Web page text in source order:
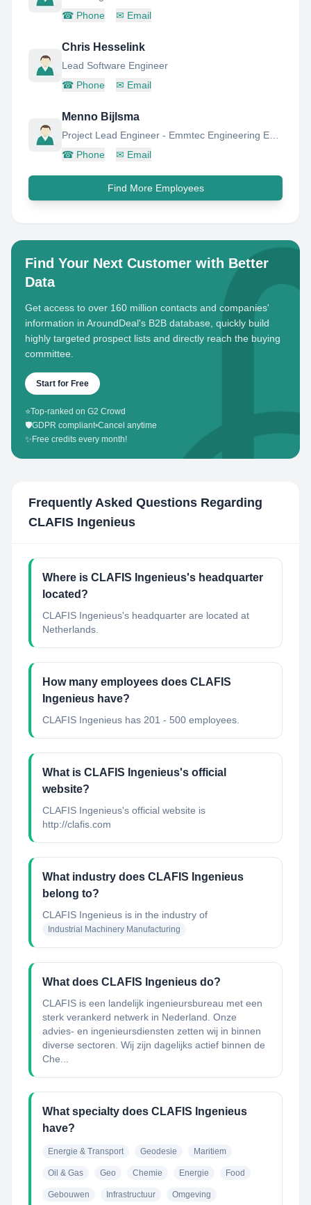
☎ Phone ✉ Email
Chris Hesselink
Lead Software Engineer
☎ Phone ✉ Email
Menno Bijlsma
☎ Phone ✉ Email
Find More Employees
Find Your Next Customer with Better
Data
Get access to over 160 million contacts and companies'
information in AroundDeal's B2B database, quickly build
highly targeted prospect lists and directly reach the buying
committee.
Start for Free
⭐Top-ranked on G2 Crowd
🛡️GDPR compliant•Cancel anytime
✨ Free credits every month!
Frequently Asked Questions Regarding
CLAFIS Ingenieus
Where is CLAFIS Ingenieus's headquarter
located?
CLAFIS Ingenieus's headquarter are located at
Netherlands.
How many employees does CLAFIS
Ingenieus have?
CLAFIS Ingenieus has 201 - 500 employees.
What is CLAFIS Ingenieus's official
website?
CLAFIS Ingenieus's official website is
http://clafis.com
What industry does CLAFIS Ingenieus
belong to?
CLAFIS Ingenieus is in the industry of
Industrial Machinery Manufacturing
What does CLAFIS Ingenieus do?
CLAFIS is een landelijk ingenieursbureau met een
sterk verankerd netwerk in Nederland. Onze
advies- en ingenieursdiensten zetten wij in binnen
diverse sectoren. Wij zijn dagelijks actief binnen de
Che...
What specialty does CLAFIS Ingenieus
have?
Energie & Transport Geodesie Maritiem
Oil & Gas Geo Chemie Energie Food
Gebouwen Infrastructuur Omgeving